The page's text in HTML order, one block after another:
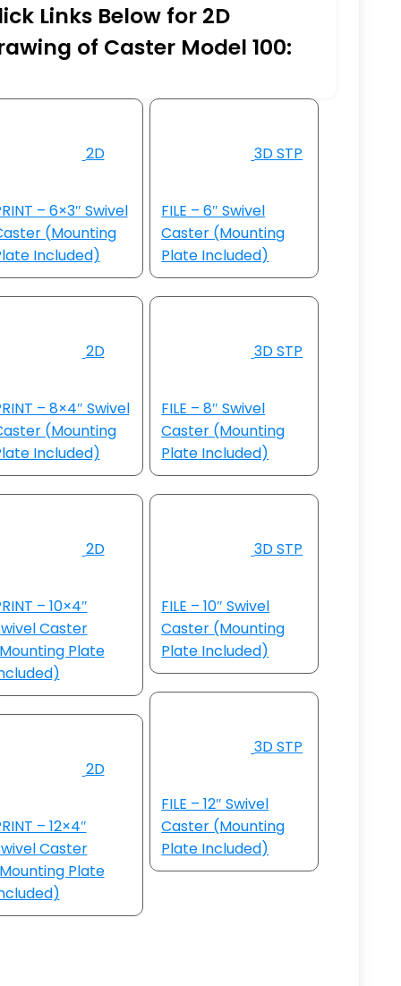
Links Below for 2D
of Caster Model 100:
2D
– 6×3″ Swivel
(Mounting
Included)
2D
– 8×4″ Swivel
(Mounting
Included)
2D
– 10×4″
Caster
Plate
2D
– 12×4″
Caster
Plate
3D STP
FILE – 6″ Swivel
Caster (Mounting
Plate Included)
3D STP
FILE – 8″ Swivel
Caster (Mounting
Plate Included)
3D STP
FILE – 10″ Swivel
Caster (Mounting
Plate Included)
3D STP
FILE – 12″ Swivel
Caster (Mounting
Plate Included)